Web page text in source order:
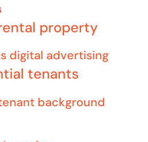
property
digital advertising
tenants
background